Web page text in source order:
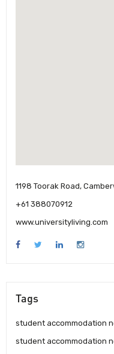
1198 Toorak Road,
+61 388070912
www.universityliving.com
Tags
student accommodation
student accommodation